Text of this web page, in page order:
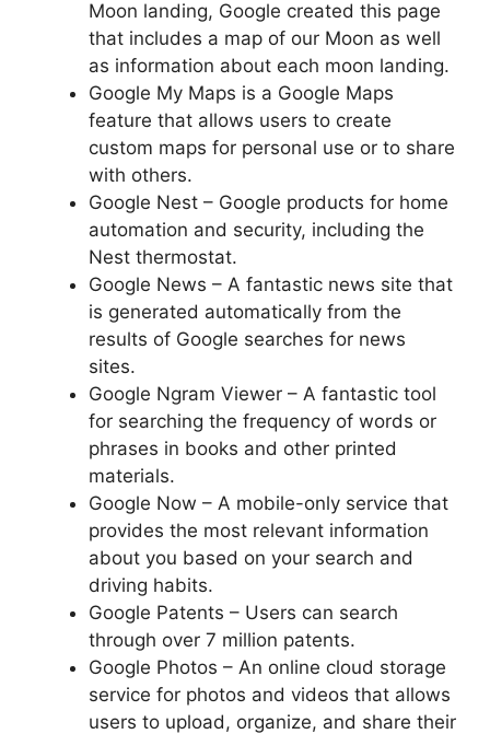
Moon landing, Google created this page
that includes a map of our Moon as well
as information about each moon landing.
Google My Maps is a Google Maps
feature that allows users to create
custom maps for personal use or to share
with others.
Google Nest – Google products for home
automation and security, including the
Nest thermostat.
Google News – A fantastic news site that
is generated automatically from the
results of Google searches for news
sites.
Google Ngram Viewer – A fantastic tool
for searching the frequency of words or
phrases in books and other printed
materials.
Google Now – A mobile-only service that
provides the most relevant information
about you based on your search and
driving habits.
Google Patents – Users can search
through over 7 million patents.
Google Photos – An online cloud storage
service for photos and videos that allows
users to upload, organize, and share their